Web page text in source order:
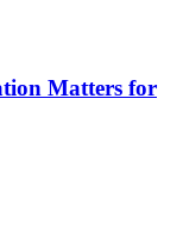
Matters for